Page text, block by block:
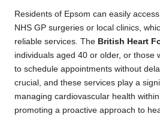
Residents of Epsom can easily
NHS GP surgeries or local clinics,
reliable services. The British Heart
individuals aged 40 or older, or those
to schedule appointments without
crucial, and these services play a
managing cardiovascular health
promoting a proactive approach to